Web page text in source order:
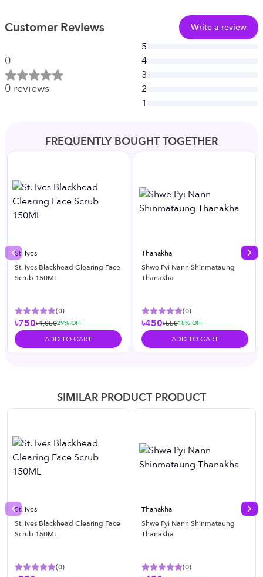
Customer Reviews Write a review
0
0 reviews
5
4
3
2
1
FREQUENTLY BOUGHT TOGETHER
St. Ives
St. Ives Blackhead Clearing Face
Scrub 150ML
(0)
৳750৳1,05029% OFF
ADD TO CART
Thanakha
Shwe Pyi Nann Shinmataung
Thanakha
(0)
৳450৳55018% OFF
ADD TO CART
Previous slide
SIMILAR PRODUCT PRODUCT
St. Ives
St. Ives Blackhead Clearing Face
Scrub 150ML
(0)
Thanakha
Shwe Pyi Nann Shinmataung
Thanakha
(0)
Previous slide